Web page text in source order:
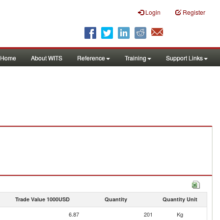
Login Register
Home About WITS Reference Training Support Links
Trade Value 1000USD Quantity Quantity Unit
6.87 201
Kg